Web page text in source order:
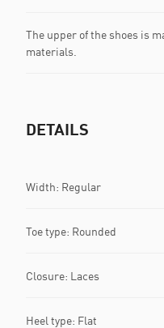
The upper of the shoes is
materials.
DETAILS
Width: Regular
Toe type: Rounded
Closure: Laces
Heel type: Flat